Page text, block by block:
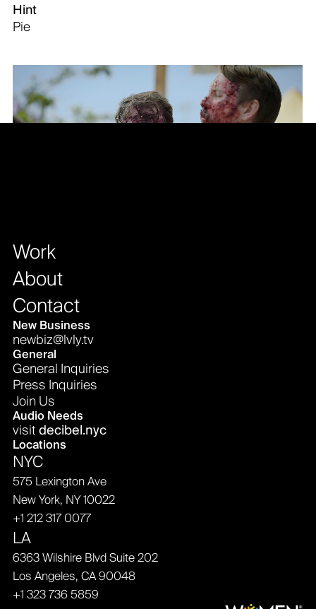
Hint
Pie
Work
About
Contact
New Business
newbiz@lvly.tv
General
General Inquiries
Press Inquiries
Join Us
Audio Needs
visitdecibel.nyc
Locations
NYC
575 Lexington Ave
New York, NY 10022
+1 212 317 0077
LA
6363 Wilshire Blvd Suite 202
Los Angeles, CA 90048
+1 323 736 5859